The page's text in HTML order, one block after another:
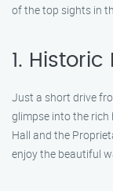
of the top sights in
1.
Just a short drive
glimpse into the
Hall and the
enjoy the beautiful